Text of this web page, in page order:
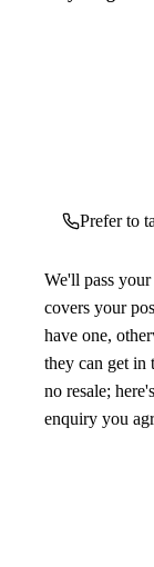
Prefer to
We'll pass
covers your
have one,
they can get in
no resale;
enquiry you